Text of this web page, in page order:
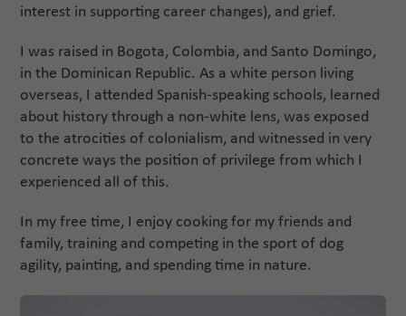
interest in supporting career changes), and grief.
I was raised in Bogota, Colombia, and Santo Domingo,
in the Dominican Republic. As a white person living
overseas, I attended Spanish-speaking schools, learned
about history through a non-white lens, was exposed
to the atrocities of colonialism, and witnessed in very
concrete ways the position of privilege from which I
experienced all of this.
In my free time, I enjoy cooking for my friends and
family, training and competing in the sport of dog
agility, painting, and spending time in nature.